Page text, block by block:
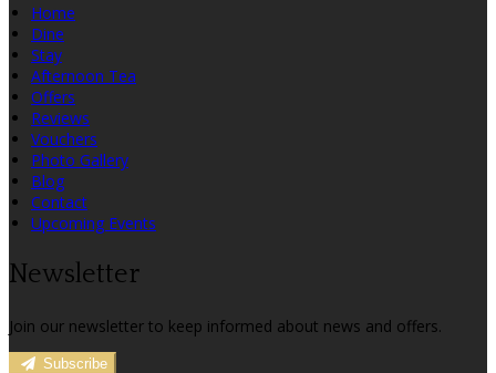
Home
Dine
Stay
Afternoon Tea
Offers
Reviews
Vouchers
Photo Gallery
Blog
Contact
Upcoming Events
Newsletter
Join our newsletter to keep informed about news and offers.
Subscribe